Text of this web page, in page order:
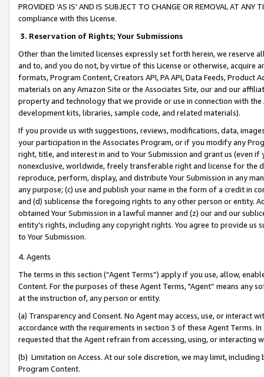
PROVIDED ‘AS IS’ AND IS SUBJECT TO CHANGE OR REMOVAL AT
compliance with this License.
3. Reservation of Rights; Your Submissions
Other than the limited licenses expressly set forth herein, we
and to, and you do not, by virtue of this License or otherwise, acquire
formats, Program Content, Creators API, PA API, Data Feeds,
materials on any Amazon Site or the Associates Site, our and our
property and technology that we provide or use in connection with
development kits, libraries, sample code, and related materials).
If you provide us with suggestions, reviews, modifications, data,
your participation in the Associates Program, or if you modify any
right, title, and interest in and to Your Submission and grant us (even
nonexclusive, worldwide, freely transferable right and license for
reproduce, perform, display, and distribute Your Submission in any
any purpose; (c) use and publish your name in the form of a credit in
and (d) sublicense the foregoing rights to any other person or entity.
obtained Your Submission in a lawful manner and (z) our and our
entity’s rights, including any copyright rights. You agree to provide us
to Your Submission.
4. Agents
The terms in this section (“Agent Terms”) apply if you use, allow,
Content. For the purposes of these Agent Terms, "Agent” means
at the instruction of, any person or entity.
(a) Transparency and Consent. No Agent may access, use, or
accordance with the requirements in section 3 of these Agent Terms.
requested that the Agent refrain from accessing, using, or interacting
(b) Limitation on Access. At our sole discretion, we may limit,
Program Content.